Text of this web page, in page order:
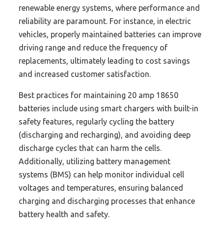
renewable energy systems, where performance and
reliability are paramount. For instance, in electric
vehicles, properly maintained batteries can improve
driving range and reduce the frequency of
replacements, ultimately leading to cost savings
and increased customer satisfaction.
Best practices for maintaining 20 amp 18650
batteries include using smart chargers with built-in
safety features, regularly cycling the battery
(discharging and recharging), and avoiding deep
discharge cycles that can harm the cells.
Additionally, utilizing battery management
systems (BMS) can help monitor individual cell
voltages and temperatures, ensuring balanced
charging and discharging processes that enhance
battery health and safety.